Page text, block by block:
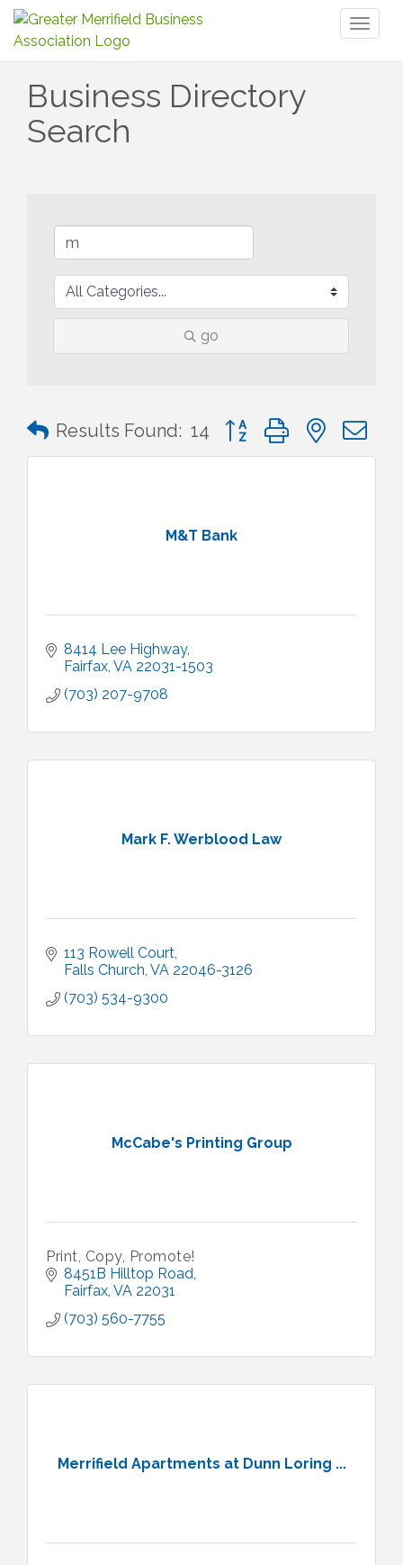
Business Directory
Search
go
Results Found: 14 Button group with nested
M&T Bank
8414 Lee Highway
Fairfax VA 22031-1503
(703) 207-9708
Mark F. Werblood Law
113 Rowell Court
Falls Church VA 22046-3126
(703) 534-9300
McCabe's Printing Group
Print, Copy, Promote!
8451B Hilltop Road
Fairfax VA 22031
(703) 560-7755
Merrifield Apartments at Dunn Loring ...